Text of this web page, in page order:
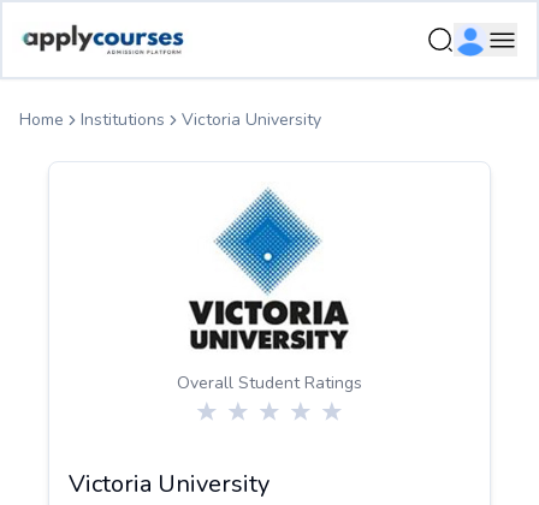
Home Institutions Victoria University
Overall Student Ratings
Victoria University